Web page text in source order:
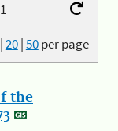
|20|50per page
the